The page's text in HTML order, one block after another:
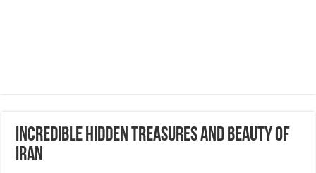
Incredible hidden treasures and beauty of
Iran